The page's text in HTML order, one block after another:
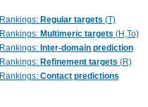
Rankings: Regular targets (T)
Rankings: Multimeric targets (H,To)
Rankings: Inter-domain prediction
Rankings: Refinement targets (R)
Rankings: Contact predictions